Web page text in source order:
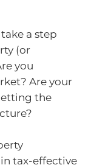
a step
(or
you
Are your
the
tax-effective